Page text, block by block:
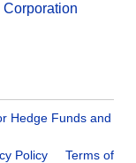
Hedge Funds and
Policy Terms of